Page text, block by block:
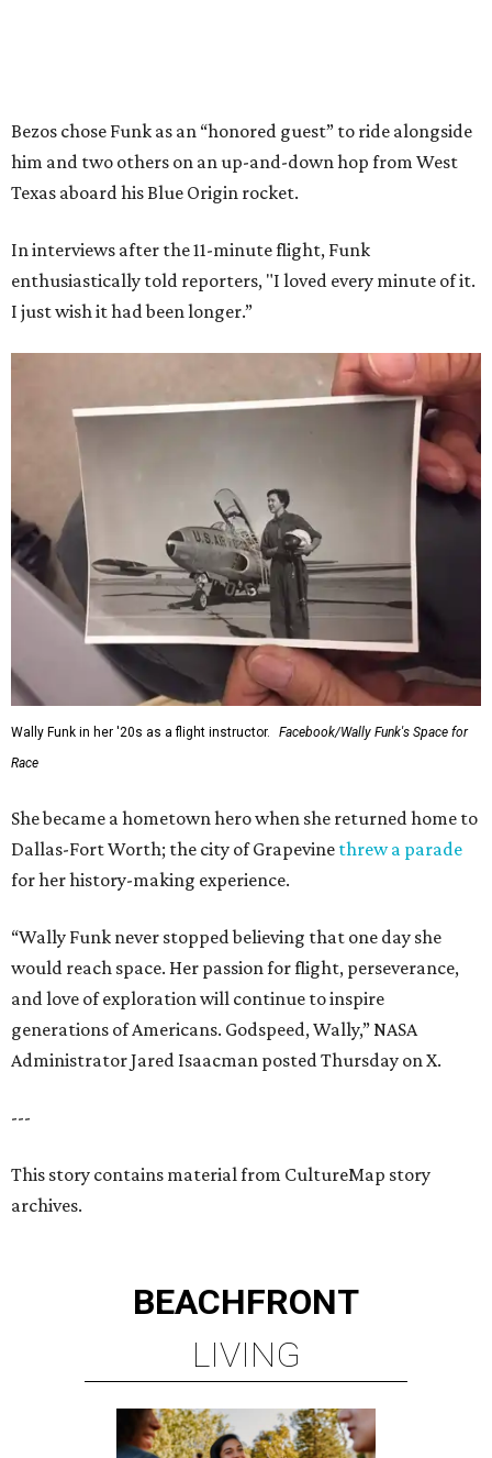
Bezos chose Funk as an “honored guest” to ride alongside
him and two others on an up-and-down hop from West
Texas aboard his Blue Origin rocket.
In interviews after the 11-minute flight, Funk
enthusiastically told reporters, "I loved every minute of it.
I just wish it had been longer.”
Wally Funk in her '20s as a flight instructor.
Facebook/Wally Funk's Space for
Race
She became a hometown hero when she returned home to
Dallas-Fort Worth; the city of Grapevine threw a parade
for her history-making experience.
“Wally Funk never stopped believing that one day she
would reach space. Her passion for flight, perseverance,
and love of exploration will continue to inspire
generations of Americans. Godspeed, Wally,” NASA
Administrator Jared Isaacman posted Thursday on X.
---
This story contains material from CultureMap story
archives.
BEACHFRONT
LIVING